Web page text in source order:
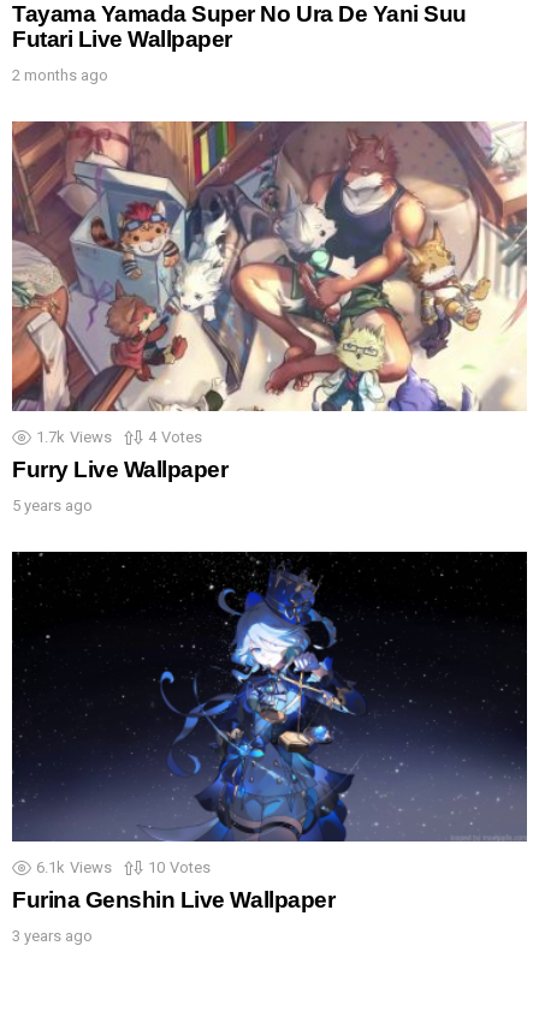
Tayama Yamada Super No Ura De Yani Suu
Futari Live Wallpaper
2 months ago
1.7k Views 4 Votes
Furry Live Wallpaper
5 years ago
6.1k Views 10 Votes
Furina Genshin Live Wallpaper
3 years ago